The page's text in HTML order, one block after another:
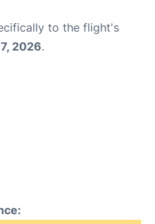
to the flight's
2026.